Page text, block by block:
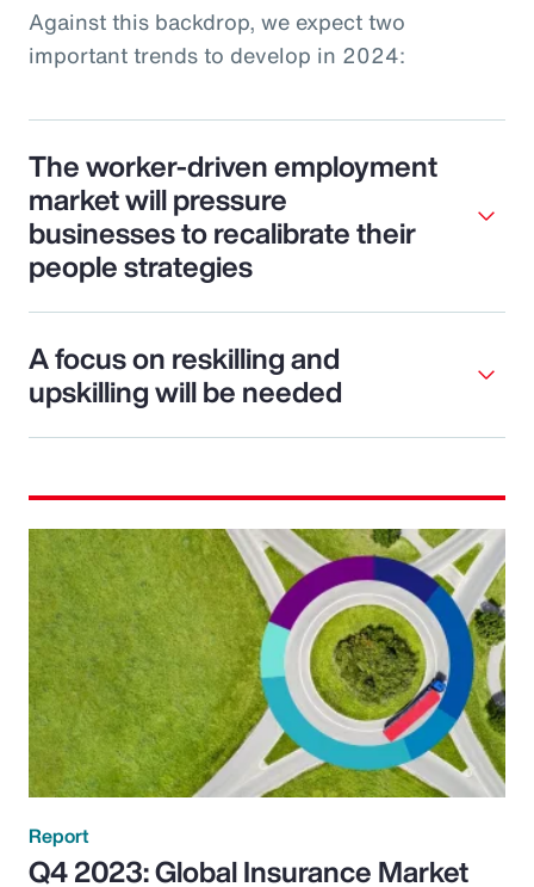
Against this backdrop, we expect two
important trends to develop in 2024:
The worker-driven employment
market will pressure
businesses to recalibrate their
people strategies
A focus on reskilling and
upskilling will be needed
Report
Q4 2023: Global Insurance Market